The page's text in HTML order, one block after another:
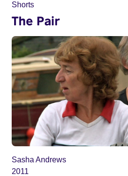
Shorts
The Pair
Sasha Andrews
2011